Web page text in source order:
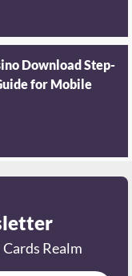
Download Step-
for Mobile
Realm